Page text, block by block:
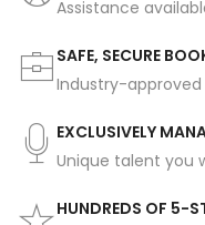
Assistance
SAFE, SECURE
Industry-
EXCLUSIVELY
Unique talent you
HUNDREDS OF 5-